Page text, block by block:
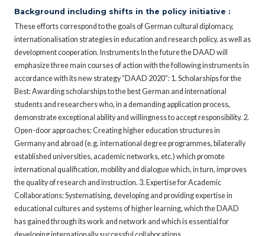
Background including shifts in the policy initiative :
These efforts correspond to the goals of German cultural diplomacy,
internationalisation strategies in education and research policy, as well as
development cooperation. Instruments In the future the DAAD will
emphasize three main courses of action with the following instruments in
accordance with its new strategy “DAAD 2020”: 1. Scholarships for the
Best: Awarding scholarships to the best German and international
students and researchers who, in a demanding application process,
demonstrate exceptional ability and willingness to accept responsibility. 2.
Open-door approaches: Creating higher education structures in
Germany and abroad (e.g. international degree programmes, bilaterally
established universities, academic networks, etc.) which promote
international qualification, mobility and dialogue which, in turn, improves
the quality of research and instruction. 3. Expertise for Academic
Collaborations: Systematising, developing and providing expertise in
educational cultures and systems of higher learning, which the DAAD
has gained through its work and network and which is essential for